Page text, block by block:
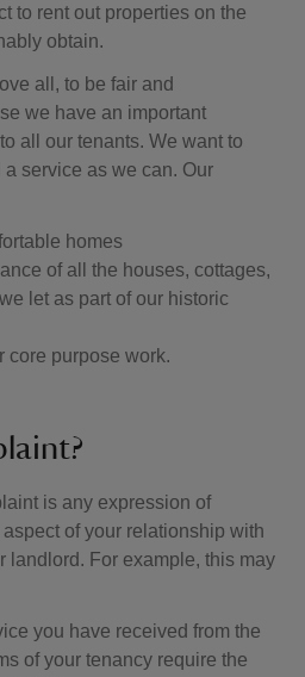
to rent out properties on the
obtain.
all, to be fair and
we have an important
all our tenants. We want to
service as we can. Our
homes
of all the houses, cottages,
let as part of our historic
core purpose work.
is any expression of
of your relationship with
landlord. For example, this may
you have received from the
of your tenancy require the